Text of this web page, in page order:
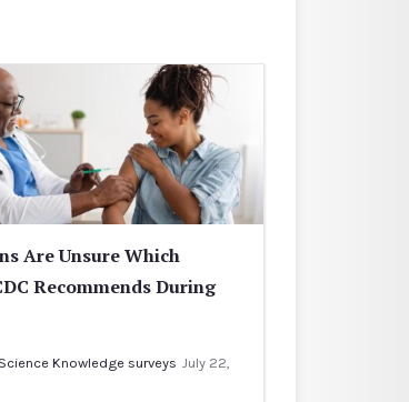
Are Unsure Which
Recommends During
Knowledge surveys July 22,